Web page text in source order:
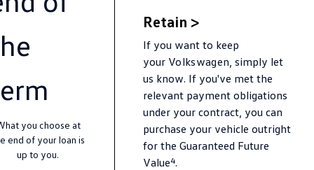
Van
New Transporter
ID Buzz Cargo
California Caddy California
you choose at
end of your loan is
up to you.
Retain >
If you want to keep
your Volkswagen, simply let
us know. If you've met the
relevant payment obligations
under your contract, you can
purchase your vehicle outright
for the Guaranteed Future
Value4.